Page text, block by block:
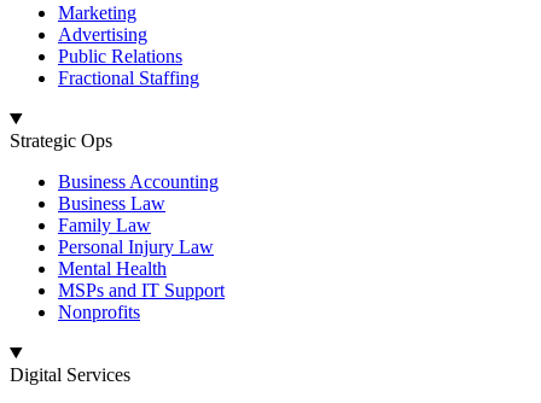
Marketing
Advertising
Public Relations
Fractional Staffing
Strategic Ops
Business Accounting
Business Law
Family Law
Personal Injury Law
Mental Health
MSPs and IT Support
Nonprofits
Digital Services